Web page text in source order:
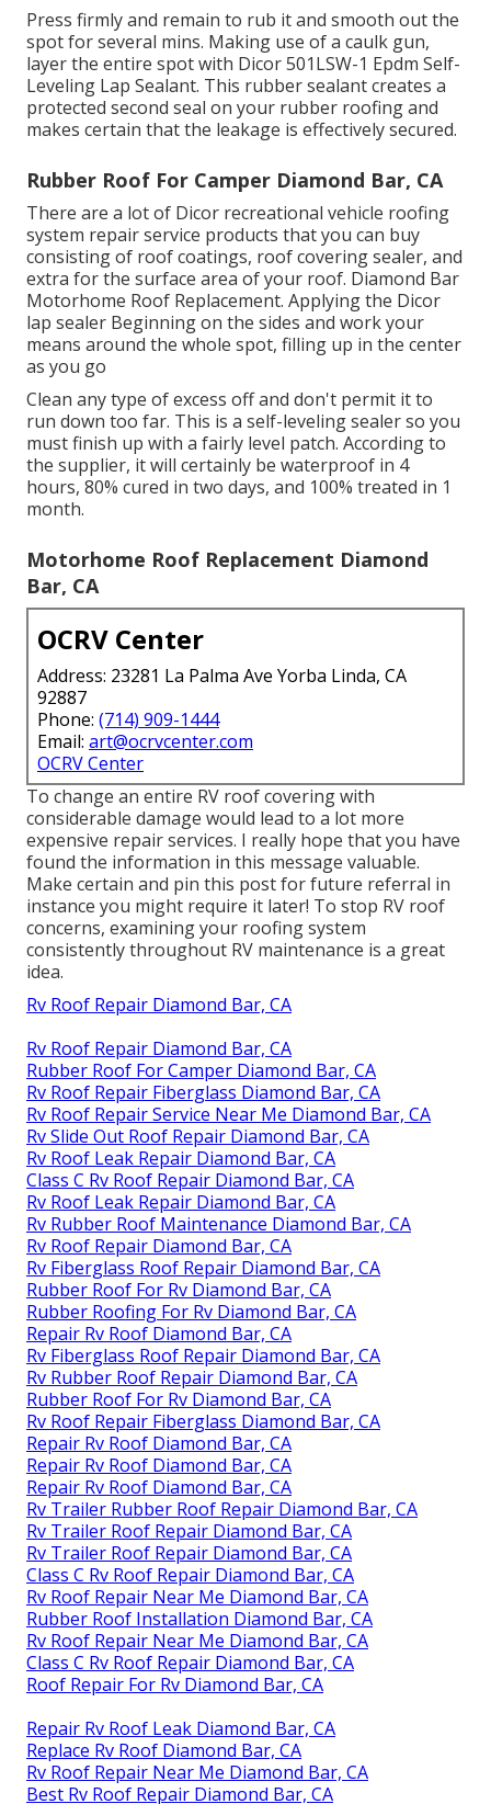
Press firmly and remain to rub it and smooth out the
spot for several mins. Making use of a caulk gun,
layer the entire spot with Dicor 501LSW-1 Epdm Self-
Leveling Lap Sealant. This rubber sealant creates a
protected second seal on your rubber roofing and
makes certain that the leakage is effectively secured.
Rubber Roof For Camper Diamond Bar, CA
There are a lot of Dicor recreational vehicle roofing
system repair service products that you can buy
consisting of roof coatings, roof covering sealer, and
extra for the surface area of your roof. Diamond Bar
Motorhome Roof Replacement. Applying the Dicor
lap sealer Beginning on the sides and work your
means around the whole spot, filling up in the center
as you go
Clean any type of excess off and don't permit it to
run down too far. This is a self-leveling sealer so you
must finish up with a fairly level patch. According to
the supplier, it will certainly be waterproof in 4
hours, 80% cured in two days, and 100% treated in 1
month.
Motorhome Roof Replacement Diamond
Bar, CA
OCRV Center
Address: 23281 La Palma Ave Yorba Linda, CA
92887
Phone: (714) 909-1444
Email: art@ocrvcenter.com
OCRV Center
To change an entire RV roof covering with
considerable damage would lead to a lot more
expensive repair services. I really hope that you have
found the information in this message valuable.
Make certain and pin this postfor future referral in
instance you might require it later! To stop RV roof
concerns, examining your roofing system
consistently throughout RV maintenance is a great
idea.
Rv Roof Repair Diamond Bar, CA
Rv Roof Repair Diamond Bar, CA
Rubber Roof For Camper Diamond Bar, CA
Rv Roof Repair Fiberglass Diamond Bar, CA
Rv Roof Repair Service Near Me Diamond Bar, CA
Rv Slide Out Roof Repair Diamond Bar, CA
Rv Roof Leak Repair Diamond Bar, CA
Class C Rv Roof Repair Diamond Bar, CA
Rv Roof Leak Repair Diamond Bar, CA
Rv Rubber Roof Maintenance Diamond Bar, CA
Rv Roof Repair Diamond Bar, CA
Rv Fiberglass Roof Repair Diamond Bar, CA
Rubber Roof For Rv Diamond Bar, CA
Rubber Roofing For Rv Diamond Bar, CA
Repair Rv Roof Diamond Bar, CA
Rv Fiberglass Roof Repair Diamond Bar, CA
Rv Rubber Roof Repair Diamond Bar, CA
Rubber Roof For Rv Diamond Bar, CA
Rv Roof Repair Fiberglass Diamond Bar, CA
Repair Rv Roof Diamond Bar, CA
Repair Rv Roof Diamond Bar, CA
Repair Rv Roof Diamond Bar, CA
Rv Trailer Rubber Roof Repair Diamond Bar, CA
Rv Trailer Roof Repair Diamond Bar, CA
Rv Trailer Roof Repair Diamond Bar, CA
Class C Rv Roof Repair Diamond Bar, CA
Rv Roof Repair Near Me Diamond Bar, CA
Rubber Roof Installation Diamond Bar, CA
Rv Roof Repair Near Me Diamond Bar, CA
Class C Rv Roof Repair Diamond Bar, CA
Roof Repair For Rv Diamond Bar, CA
Repair Rv Roof Leak Diamond Bar, CA
Replace Rv Roof Diamond Bar, CA
Rv Roof Repair Near Me Diamond Bar, CA
Best Rv Roof Repair Diamond Bar, CA